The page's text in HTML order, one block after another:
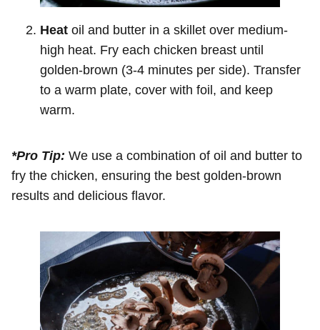
Heat oil and butter in a skillet over medium-
high heat. Fry each chicken breast until
golden-brown (3-4 minutes per side). Transfer
to a warm plate, cover with foil, and keep
warm.
*Pro Tip: We use a combination of oil and butter to
fry the chicken, ensuring the best golden-brown
results and delicious flavor.